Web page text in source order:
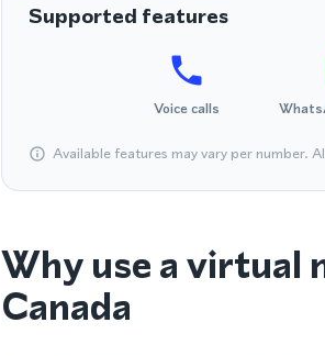
Supported features
Voice calls
Available features may vary per number.
Why use a virtual
Canada